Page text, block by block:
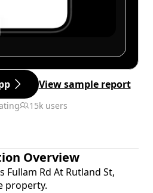
View sample report
15k users
Overview
Fullam Rd At Rutland St,
property.